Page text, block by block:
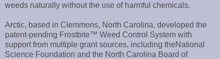
weeds naturally without the use of harmful chemicals.
Arctic, based in Clemmons, North Carolina, developed the
patent-pending Frostbite™ Weed Control System with
support from multiple grant sources, including theNational
Science Foundation and the North Carolina Board of